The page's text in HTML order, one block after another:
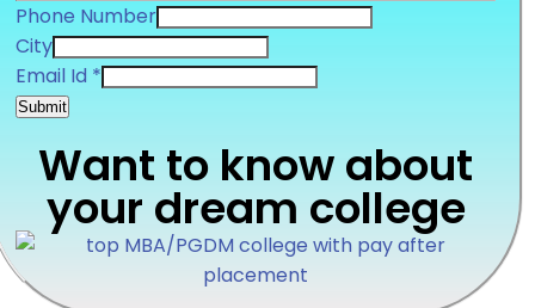
Want to know about
your dream college
Phone Number
Number
Id
Phone
City
Email Id *
Submit